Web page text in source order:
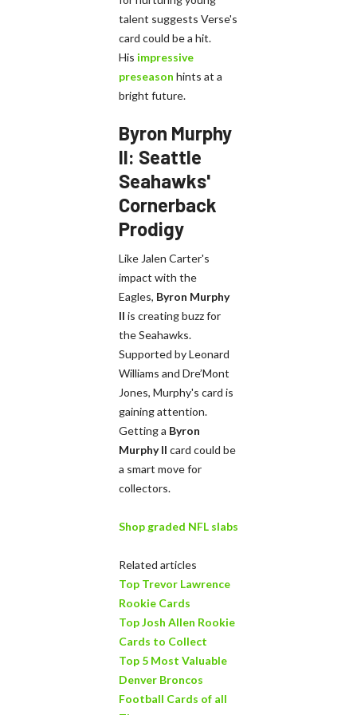
talent suggests Verse's
card could be a hit.
His impressive
preseason hints at a
bright future.
Byron Murphy
II: Seattle
Seahawks'
Cornerback
Prodigy
Like Jalen Carter's
impact with the
Eagles, Byron Murphy
II is creating buzz for
the Seahawks.
Supported by Leonard
Williams and Dre’Mont
Jones, Murphy's card is
gaining attention.
Getting a Byron
Murphy II card could be
a smart move for
collectors.
Shop graded NFL slabs
Related articles
Top Trevor Lawrence
Rookie Cards
Top Josh Allen Rookie
Cards to Collect
Top 5 Most Valuable
Denver Broncos
Football Cards of all